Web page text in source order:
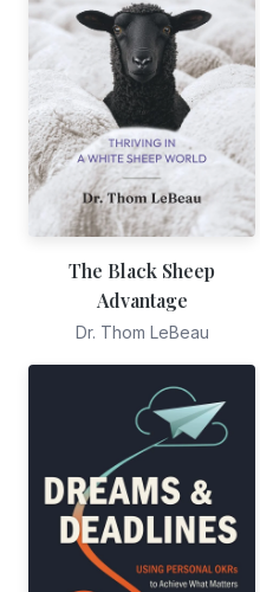
The Black Sheep
Advantage
Dr. Thom LeBeau